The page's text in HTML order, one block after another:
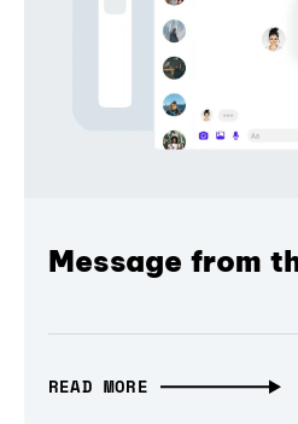
Message from
READ MORE